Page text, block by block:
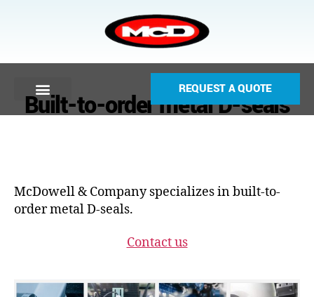
REQUEST A QUOTE
Built-to-order metal D-seals
McDowell & Company specializes in built-to-
order metal D-seals.
Contact us